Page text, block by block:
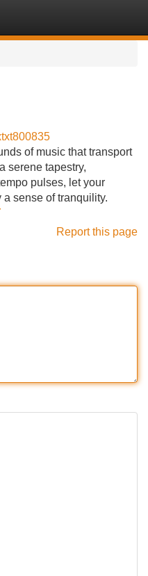
of music that transport
serene tapestry,
pulses, let your
sense of tranquility.
Report this page